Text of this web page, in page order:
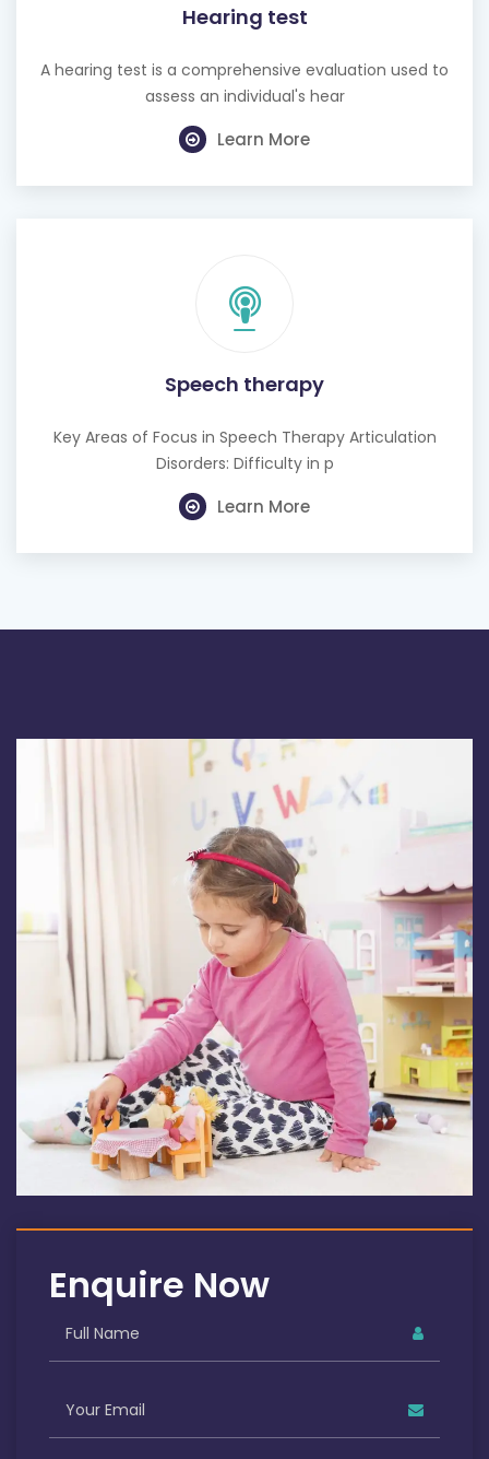
Hearing test
A hearing test is a comprehensive evaluation used to
assess an individual's hear
Learn More
Speech therapy
Key Areas of Focus in Speech Therapy Articulation
Disorders: Difficulty in p
Learn More
Enquire Now